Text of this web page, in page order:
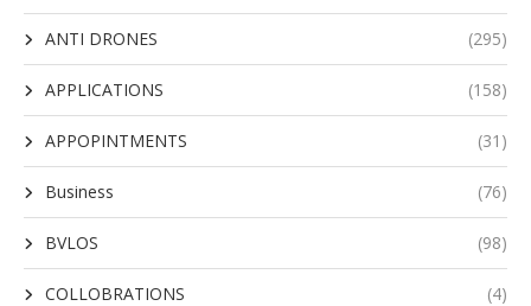
ANTI DRONES (295)
APPLICATIONS (158)
APPOPINTMENTS (31)
Business (76)
BVLOS (98)
COLLOBRATIONS (4)